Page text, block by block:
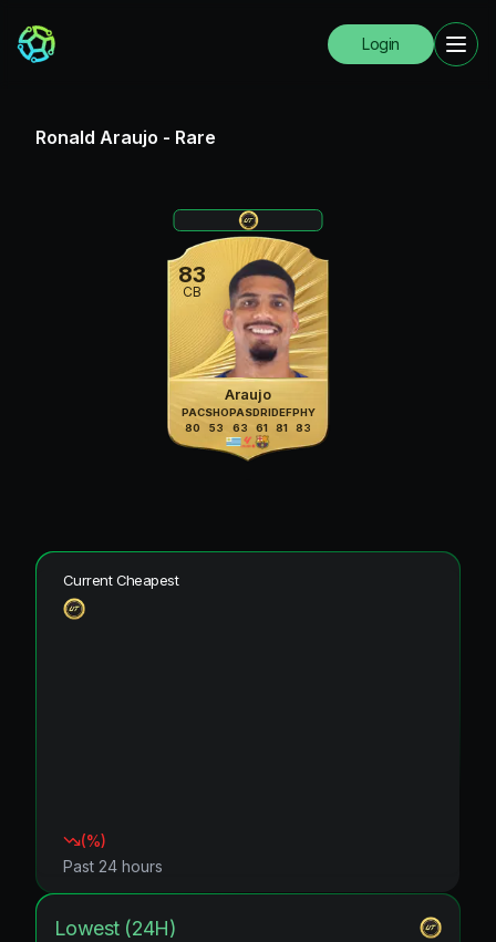
Login
Ronald Araujo - Rare
83
CB
Araujo
PAC
80
SHO
53
PAS
63
DRI
61
DEF
81
PHY
83
Current Cheapest
(%)
Past 24 hours
Lowest (24H)